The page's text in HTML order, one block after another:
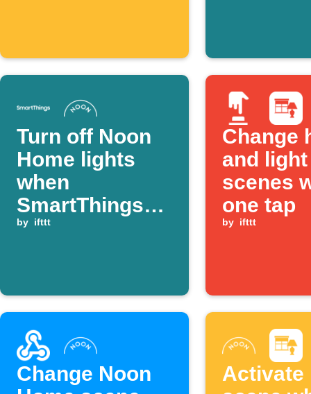
Turn off Noon
Home lights
when
SmartThings
device
by ifttt
Change
and light
scenes
one tap
by ifttt
Change Noon
Activate